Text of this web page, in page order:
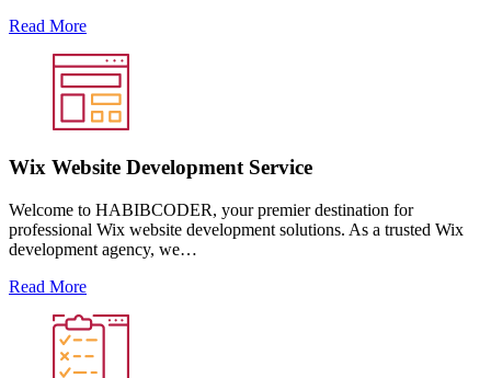
Read More
Wix Website Development Service
Welcome to HABIBCODER, your premier destination for
professional Wix website development solutions. As a trusted Wix
development agency, we…
Read More